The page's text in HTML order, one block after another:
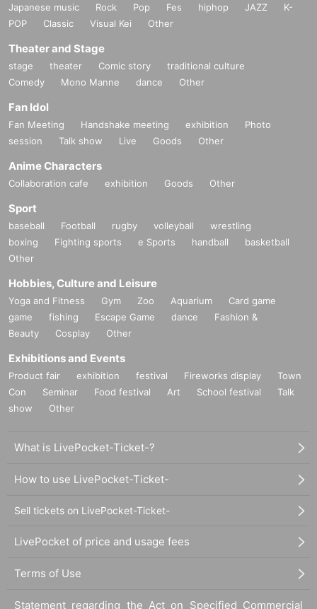
Japanese music Rock Pop Fes hiphop JAZZ
K-
POP
Classic Visual Kei Other
Theater and Stage
stage theater Comic story
traditional culture
Comedy
Mono Manne dance Other
Fan Idol
Fan Meeting Handshake meeting exhibition
Photo
session
Talk show Live Goods Other
Anime Characters
Collaboration cafe exhibition Goods Other
Sport
baseball Football rugby volleyball
wrestling
boxing
Fighting sports e Sports handball
basketball
Other
Hobbies, Culture and Leisure
Yoga and Fitness Gym Zoo Aquarium
Card game
game
fishing Escape Game dance
Fashion &
Beauty
Cosplay Other
Exhibitions and Events
Product fair exhibition festival Fireworks display
Town
Con
Seminar Food festival Art School festival
Talk
show
Other
What is LivePocket-Ticket-?
How to use LivePocket-Ticket-
Sell tickets on LivePocket-Ticket-
LivePocket of price and usage fees
Terms of Use
Statement regarding the Act on Specified Commercial